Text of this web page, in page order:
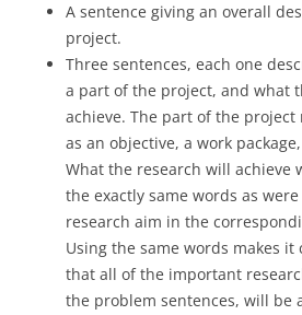
A sentence giving an overall
project.
Three sentences, each one
a part of the project, and what
achieve. The part of the
as an objective, a work
What the research will achieve
the exactly same words as
research aim in the
Using the same words makes
that all of the important
the problem sentences, will be